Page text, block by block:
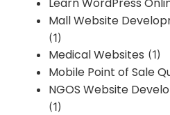
Mall Website
(1)
Medical Websites (1)
Mobile Point of Sale
NGOS Website
(1)